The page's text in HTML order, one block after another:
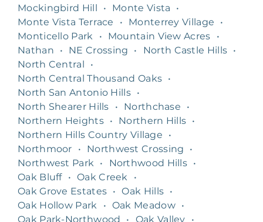
Mockingbird Hill
• Monte Vista
•
Monte Vista Terrace
• Monterrey Village
•
Monticello Park
• Mountain View Acres
•
Nathan
• NE Crossing • North Castle Hills •
North Central
•
North Central Thousand Oaks •
North San Antonio Hills •
North Shearer Hills
• Northchase
•
Northern Heights • Northern Hills •
Northern Hills Country Village
•
Northmoor
• Northwest Crossing
•
Northwest Park
• Northwood Hills •
Oak Bluff • Oak Creek
•
Oak Grove Estates • Oak Hills •
Oak Hollow Park
• Oak Meadow •
Oak Park-Northwood
• Oak Valley
•